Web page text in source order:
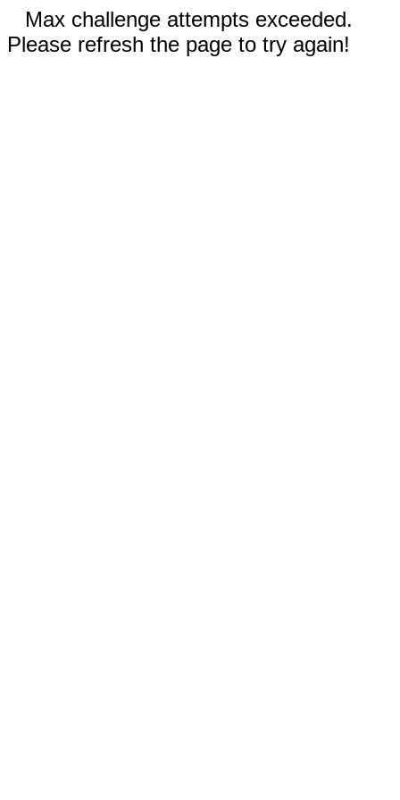
Max challenge attempts exceeded.
Please refresh the page to try again!